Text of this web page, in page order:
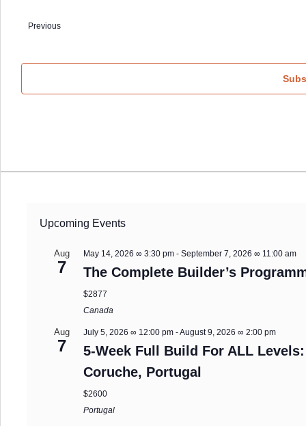
date.
Previous
Upcoming Events
Aug
7
May 14, 2026 ∞ 3:30 pm -September 7, 2026 ∞ 11:00 am
The Complete Builder’s
$2877
Canada
Aug
7
July 5, 2026 ∞ 12:00 pm -August 9, 2026 ∞ 2:00 pm
5-Week Full Build For ALL
Coruche, Portugal
$2600
Portugal